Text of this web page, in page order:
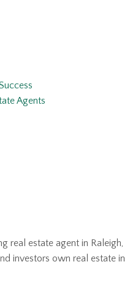
Agents
real estate agent in Raleigh,
investors own real estate in